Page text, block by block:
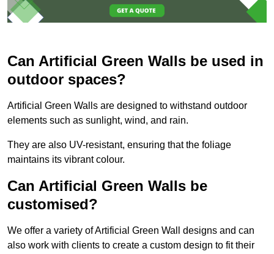
Can Artificial Green Walls be used in
outdoor spaces?
Artificial Green Walls are designed to withstand outdoor
elements such as sunlight, wind, and rain.
They are also UV-resistant, ensuring that the foliage
maintains its vibrant colour.
Can Artificial Green Walls be
customised?
We offer a variety of Artificial Green Wall designs and can
also work with clients to create a custom design to fit their